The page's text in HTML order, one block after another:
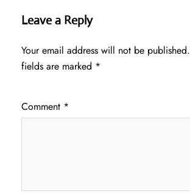
Leave a Reply
Your email address will not be published.
fields are marked *
Comment *